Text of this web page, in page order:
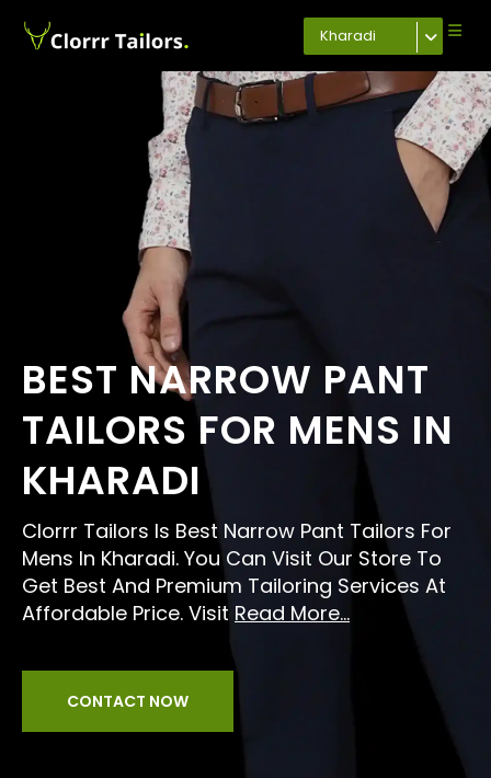
Kharadi
BEST NARROW PANT
TAILORS FOR MENS IN
KHARADI
Clorrr Tailors Is Best Narrow Pant Tailors For
Mens In Kharadi. You Can Visit Our Store To
Get Best And Premium Tailoring Services At
Affordable Price. Visit Read More...
CONTACT NOW